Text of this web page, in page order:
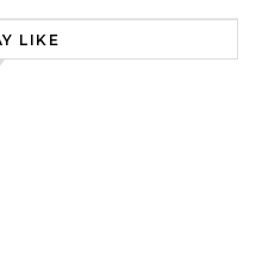
LIKE